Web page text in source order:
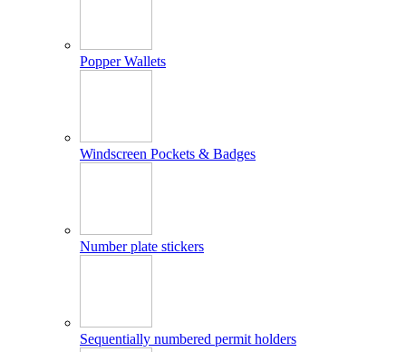
Popper Wallets
Windscreen Pockets & Badges
Number plate stickers
Sequentially numbered permit holders